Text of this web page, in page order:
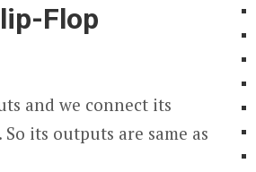
Flop
and we connect its
its outputs are same as